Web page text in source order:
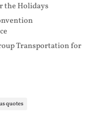
the Holidays
Transportation for
quotes